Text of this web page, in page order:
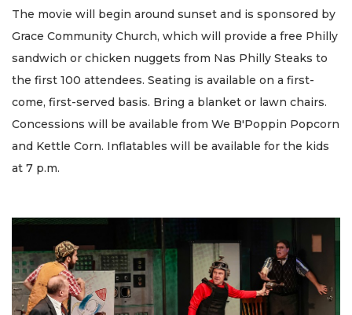
The movie will begin around sunset and is sponsored by
Grace Community Church, which will provide a free Philly
sandwich or chicken nuggets from Nas Philly Steaks to
the first 100 attendees. Seating is available on a first-
come, first-served basis. Bring a blanket or lawn chairs.
Concessions will be available from We B'Poppin Popcorn
and Kettle Corn. Inflatables will be available for the kids
at 7 p.m.